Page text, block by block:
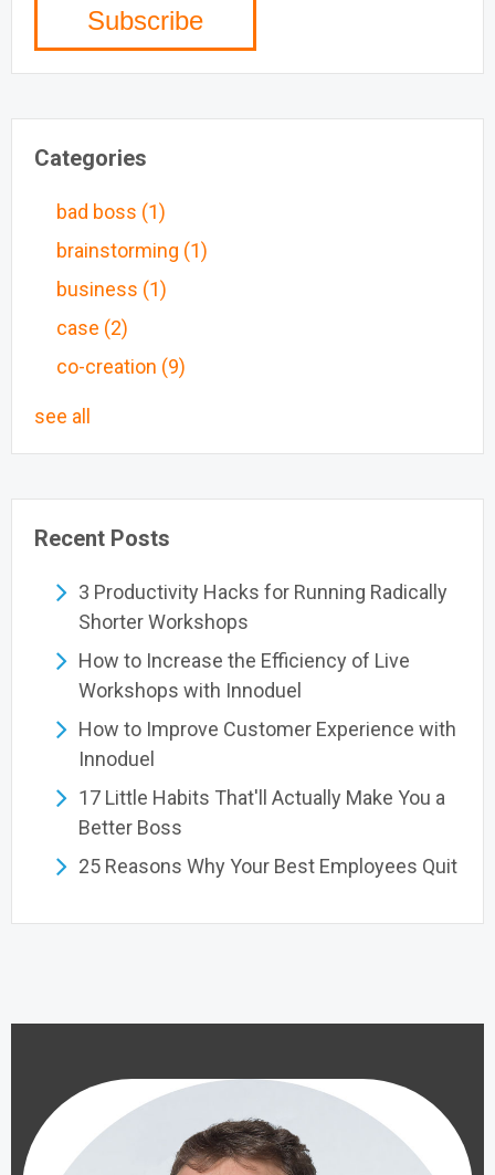
Categories
bad boss (1)
brainstorming (1)
business (1)
case (2)
co-creation (9)
see all
Recent Posts
3 Productivity Hacks for Running Radically
Shorter Workshops
How to Increase the Efficiency of Live
Workshops with Innoduel
How to Improve Customer Experience with
Innoduel
17 Little Habits That'll Actually Make You a
Better Boss
25 Reasons Why Your Best Employees Quit